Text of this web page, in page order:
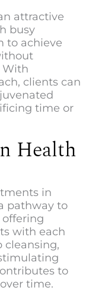
attractive
busy
to achieve
With
, clients can
time or
Health
in
pathway to
with each
cleansing,
to
time.